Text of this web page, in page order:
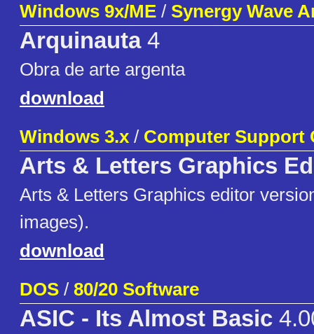
Windows 9x/ME / Synergy Wave
Arquinauta4
Obra de arte argenta
download
Windows 3.x / Computer Support
Arts & Letters Graphics
Arts & Letters Graphics editor
images).
download
DOS / 80/20 Software
ASIC - Its Almost Basic